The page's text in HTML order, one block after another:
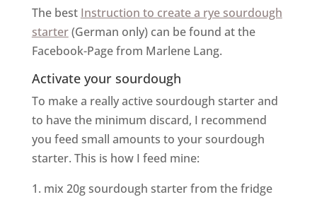
The best Instruction to create a rye sourdough
starter(German only) can be found at the
Facebook-Page from Marlene Lang.
Activate your sourdough
To make a really active sourdough starter and
to have the minimum discard, I recommend
you feed small amounts to your sourdough
starter. This is how I feed mine:
mix 20g sourdough starter from the fridge